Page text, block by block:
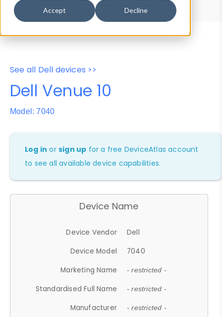
Accept Decline
Properties
User-Agent Tester
See all Dell devices >>
Dell Venue 10
Model: 7040
Log in orsign up for a free DeviceAtlas account
to see all available device capabilities.
Device Name
Device Vendor
Dell
Device Model
7040
Marketing Name
- restricted -
Standardised Full Name - restricted -
Manufacturer - restricted -